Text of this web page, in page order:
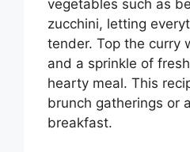
vegetables such as
zucchini, letting
tender. Top the curry
and a sprinkle of
hearty meal. This
brunch gatherings or
breakfast.